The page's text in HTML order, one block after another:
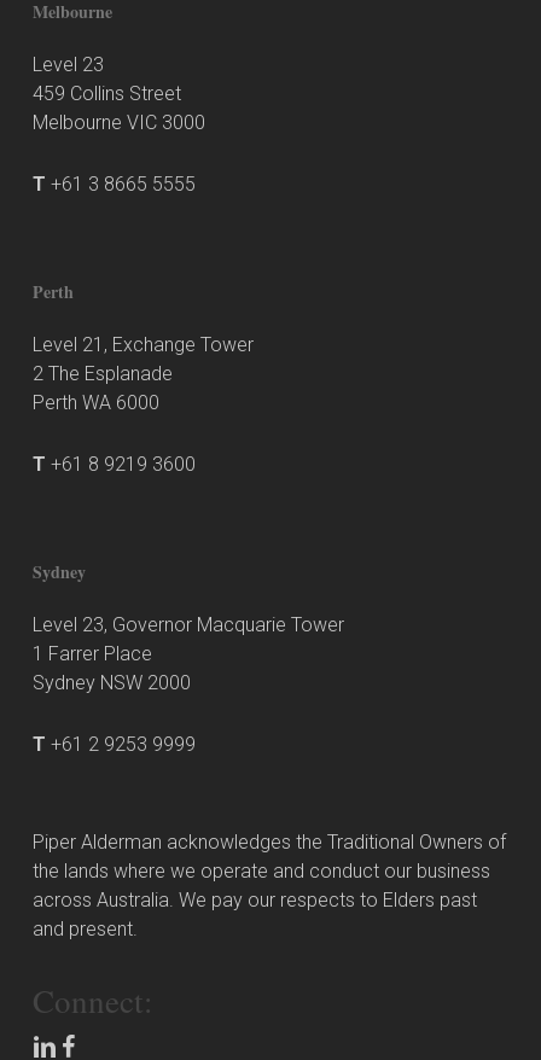
Melbourne
Level 23
459 Collins Street
Melbourne VIC 3000
T +61 3 8665 5555
Perth
Level 21, Exchange Tower
2 The Esplanade
Perth WA 6000
T +61 8 9219 3600
Sydney
Level 23, Governor Macquarie Tower
1 Farrer Place
Sydney NSW 2000
T +61 2 9253 9999
Piper Alderman acknowledges the Traditional Owners of
the lands where we operate and conduct our business
across Australia. We pay our respects to Elders past
and present.
Connect: